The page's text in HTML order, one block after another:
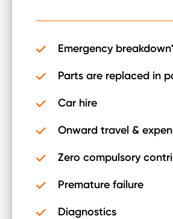
Emergency
Parts are replaced in
Car hire
Onward travel &
Zero compulsory
Premature failure
Diagnostics